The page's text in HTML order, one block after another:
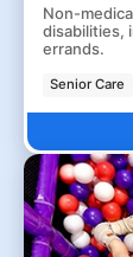
Non-
disabilities,
errands.
Senior Care